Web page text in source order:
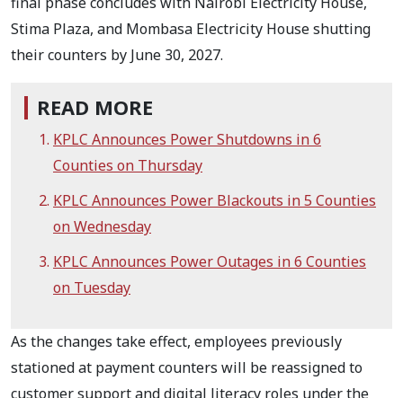
Stima Plaza, and Mombasa Electricity House shutting
their counters by June 30, 2027.
READ MORE
KPLC Announces Power Shutdowns in 6
Counties on Thursday
KPLC Announces Power Blackouts in 5 Counties
on Wednesday
KPLC Announces Power Outages in 6 Counties
on Tuesday
As the changes take effect, employees previously
stationed at payment counters will be reassigned to
customer support and digital literacy roles under the